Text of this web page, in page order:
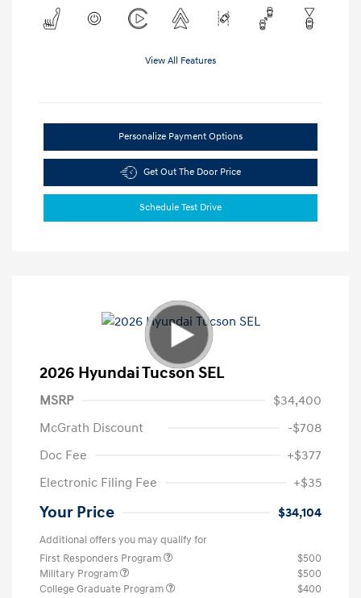
View All Features
Personalize Payment Options
Get Out The Door Price
Schedule Test Drive
2026 Hyundai Tucson SEL
MSRP
$34,400
McGrath Discount
-$708
Doc Fee
+$377
Electronic Filing Fee
+$35
Your Price $34,104
Additional offers you may qualify for
First Responders Program
$500
Military Program
$500
College Graduate Program
$400